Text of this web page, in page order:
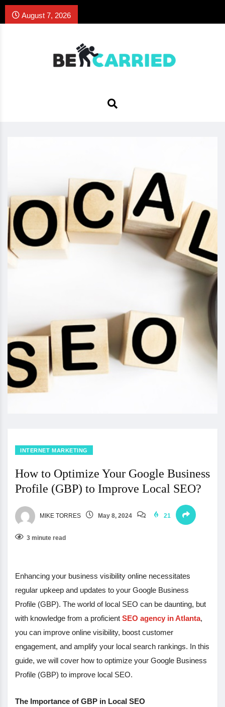
August 7, 2026
INTERNET MARKETING
How to Optimize Your Google Business
Profile (GBP) to Improve Local SEO?
MIKE TORRES May 8, 2024 21
3 minute read
Enhancing your business visibility online necessitates
regular upkeep and updates to your Google Business
Profile (GBP). The world of local SEO can be daunting, but
with knowledge from a proficient SEO agency in Atlanta,
you can improve online visibility, boost customer
engagement, and amplify your local search rankings. In this
guide, we will cover how to optimize your Google Business
Profile (GBP) to improve local SEO.
The Importance of GBP in Local SEO